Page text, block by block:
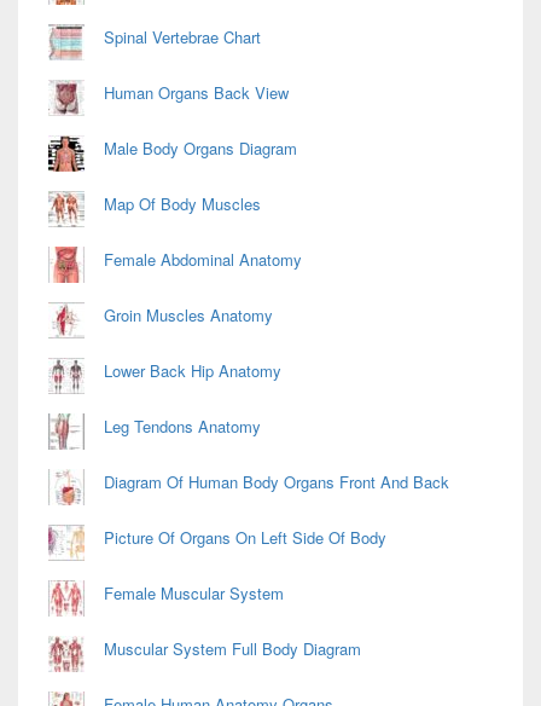
Spinal Vertebrae Chart
Human Organs Back View
Male Body Organs Diagram
Map Of Body Muscles
Female Abdominal Anatomy
Groin Muscles Anatomy
Lower Back Hip Anatomy
Leg Tendons Anatomy
Diagram Of Human Body Organs Front And Back
Picture Of Organs On Left Side Of Body
Female Muscular System
Muscular System Full Body Diagram